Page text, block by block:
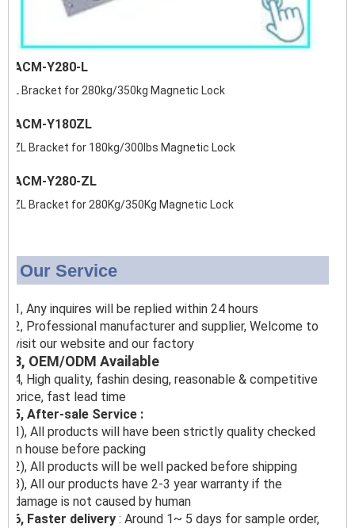
ACM-Y280-L
L Bracket for 280kg/350kg Magnetic Lock
ACM-Y180ZL
ZL Bracket for 180kg/300lbs Magnetic Lock
ACM-Y280-ZL
ZL Bracket for 280Kg/350Kg Magnetic Lock
Our Service
1, Any inquires will be replied within 24 hours
2, Professional manufacturer and supplier, Welcome to
visit our website and our factory
3, OEM/ODM Available
4, High quality, fashin desing, reasonable & competitive
price, fast lead time
5, After-sale Service :
1), All products will have been strictly quality checked
in house before packing
2), All products will be well packed before shipping
3), All our products have 2-3 year warranty if the
damage is not caused by human
6, Faster delivery : Around 1~ 5 days for sample order,